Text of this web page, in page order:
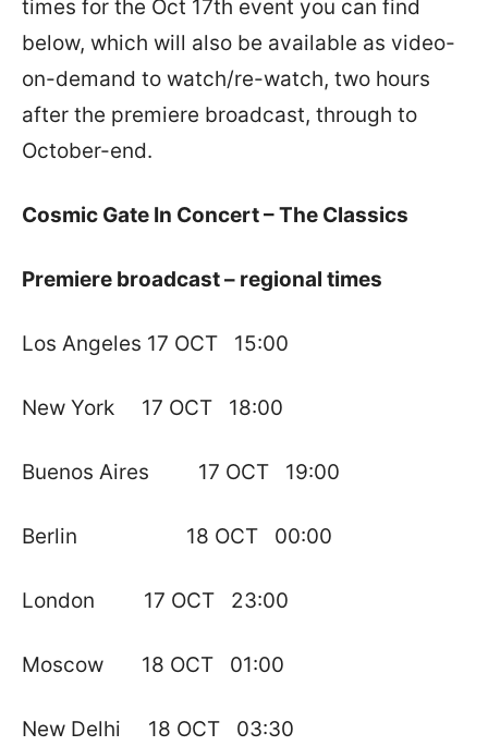
times for the Oct 17th event you can find
below, which will also be available as video-
on-demand to watch/re-watch, two hours
after the premiere broadcast, through to
October-end.
Cosmic Gate In Concert – The Classics
Premiere broadcast – regional times
Los Angeles 17 OCT 15:00
New York 17 OCT 18:00
Buenos Aires 17 OCT 19:00
Berlin 18 OCT 00:00
London 17 OCT 23:00
Moscow 18 OCT 01:00
New Delhi 18 OCT 03:30